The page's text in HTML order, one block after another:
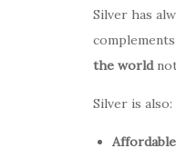
Silver has
the worldnot
Silver is also: